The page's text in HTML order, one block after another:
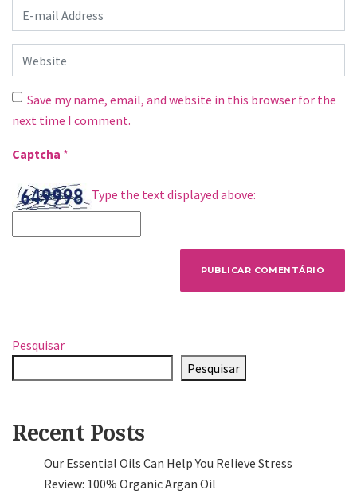
E-mail Address
Website
Save my name, email, and website in this browser for the
next time I comment.
Captcha *
Type the text displayed above:
Pesquisar
Pesquisar
Recent Posts
Our Essential Oils Can Help You Relieve Stress
Review: 100% Organic Argan Oil